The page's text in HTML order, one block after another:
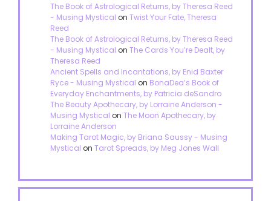
The Book of Astrological Returns, by Theresa Reed
- Musing Mystical on Twist Your Fate, Theresa
Reed
The Book of Astrological Returns, by Theresa Reed
- Musing Mystical on The Cards You’re Dealt, by
Theresa Reed
Ancient Spells and Incantations, by Enid Baxter
Ryce - Musing Mystical on BonaDea’s Book of
Everyday Enchantments, by Patricia deSandro
The Beauty Apothecary, by Lorraine Anderson -
Musing Mystical on The Moon Apothecary, by
Lorraine Anderson
Making Tarot Magic, by Briana Saussy - Musing
Mystical on Tarot Spreads, by Meg Jones Wall